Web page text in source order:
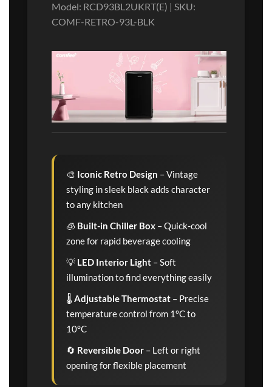
Model: RCD93BL2UKRT(E) | SKU:
COMF-RETRO-93L-BLK
🎨 Iconic Retro Design – Vintage
styling in sleek black adds character
to any kitchen
🧊 Built-in Chiller Box – Quick-cool
zone for rapid beverage cooling
💡 LED Interior Light – Soft
illumination to find everything easily
🌡️ Adjustable Thermostat – Precise
temperature control from 1°C to
10°C
🔄 Reversible Door – Left or right
opening for flexible placement